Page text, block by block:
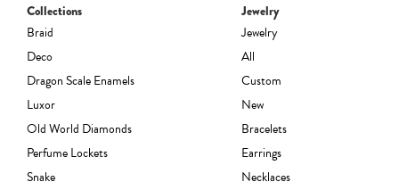
Collections
Braid
Deco
Dragon Scale Enamels
Luxor
Old World Diamonds
Perfume Lockets
Snake
Jewelry
Jewelry
All
Custom
New
Bracelets
Earrings
Necklaces